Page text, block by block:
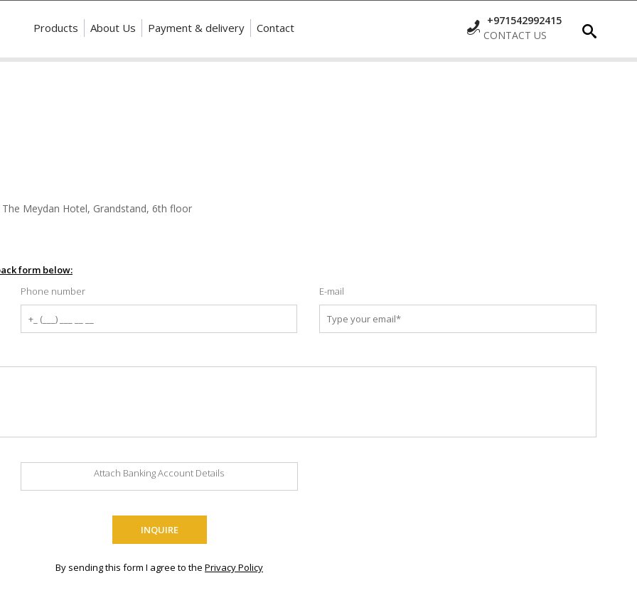
Products About Us Payment & delivery Contact
+971542992415
CONTACT US
The Meydan Hotel, Grandstand, 6th floor
form below:
Phone number E-mail
Attach Banking Account Details
By sending this form I agree to the Privacy Policy